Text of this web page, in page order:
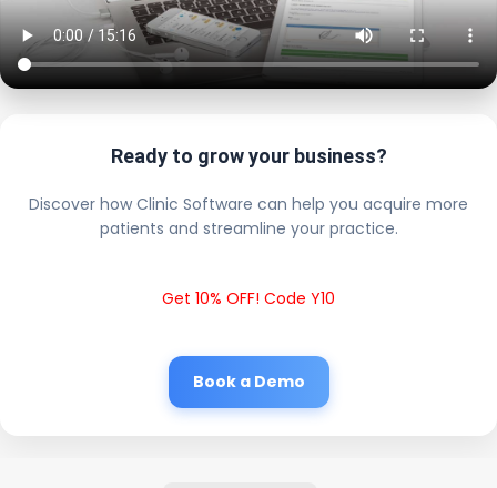
Ready to grow your business?
Discover how Clinic Software can help you acquire more
patients and streamline your practice.
Get 10% OFF! Code Y10
Book a Demo